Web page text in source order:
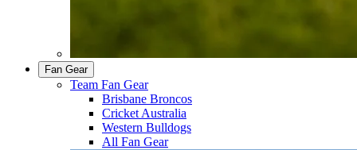
Fan Gear
Team Fan Gear
Brisbane Broncos
Cricket Australia
Western Bulldogs
All Fan Gear